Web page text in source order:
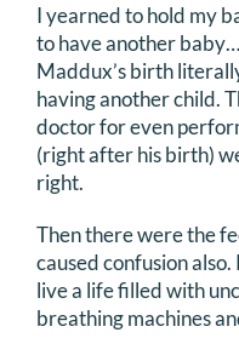
I yearned to hold my
to have another
Maddux’s birth
having another child.
doctor for even
(right after his birth)
right.
Then there were the
caused confusion
live a life filled with
breathing machines